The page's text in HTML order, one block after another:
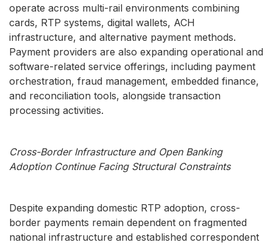
operate across multi-rail environments combining
cards, RTP systems, digital wallets, ACH
infrastructure, and alternative payment methods.
Payment providers are also expanding operational and
software-related service offerings, including payment
orchestration, fraud management, embedded finance,
and reconciliation tools, alongside transaction
processing activities.
Cross-Border Infrastructure and Open Banking
Adoption Continue Facing Structural Constraints
Despite expanding domestic RTP adoption, cross-
border payments remain dependent on fragmented
national infrastructure and established correspondent